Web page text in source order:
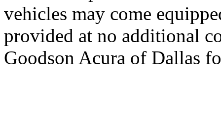
vehicles may come
provided at no additional
Goodson Acura of Dallas